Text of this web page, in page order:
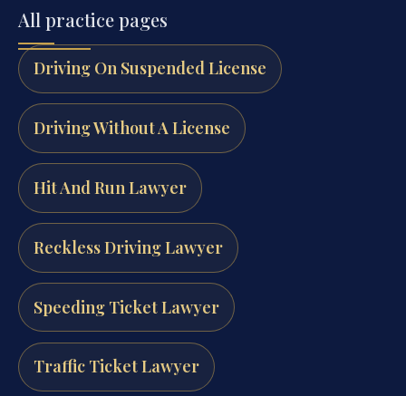
All practice pages
Driving On Suspended License
Driving Without A License
Hit And Run Lawyer
Reckless Driving Lawyer
Speeding Ticket Lawyer
Traffic Ticket Lawyer